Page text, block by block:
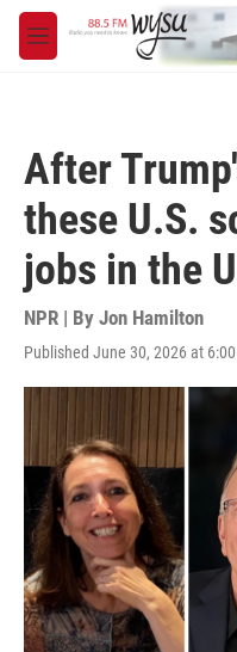
Skip to main content
M
e
After
these U.S.
jobs in the
NPR | By Jon Hamilton
Published June 30, 2026 at